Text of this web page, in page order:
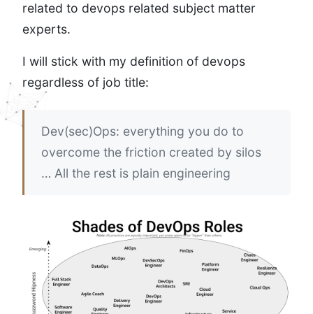
related to devops related subject matter
experts.
I will stick with my definition of devops
regardless of job title:
Dev(sec)Ops: everything you do to
overcome the friction created by silos
… All the rest is plain engineering